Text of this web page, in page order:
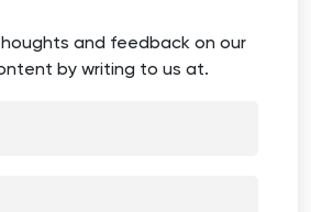
and feedback on our
by writing to us at.